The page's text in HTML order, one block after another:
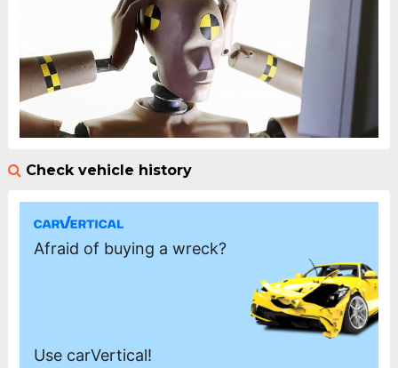
Check vehicle history